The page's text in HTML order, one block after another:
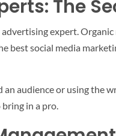
The
expert.
best social media
audience or using the
bring in a pro.